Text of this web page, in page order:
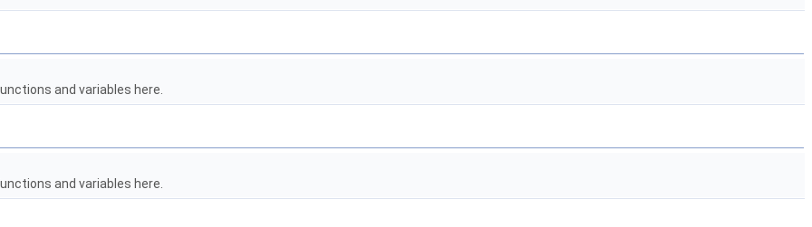
and variables here.
and variables here.